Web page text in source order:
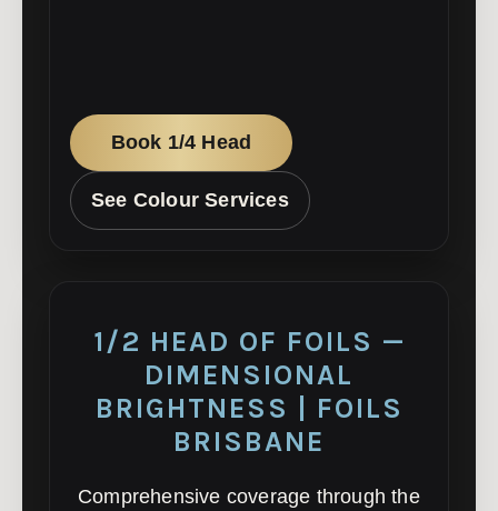
Book 1/4 Head
See Colour Services
1/2 HEAD OF FOILS —
DIMENSIONAL
BRIGHTNESS | FOILS
BRISBANE
Comprehensive coverage through the